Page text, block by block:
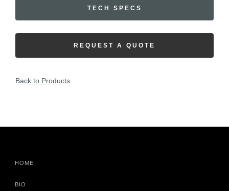
TECH SPECS
REQUEST A QUOTE
Back to Products
HOME
BIO